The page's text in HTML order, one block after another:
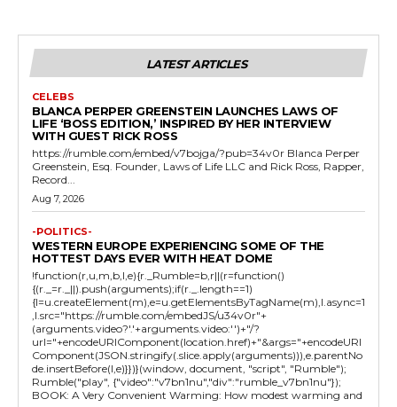
LATEST ARTICLES
CELEBS
BLANCA PERPER GREENSTEIN LAUNCHES LAWS OF
LIFE ‘BOSS EDITION,’ INSPIRED BY HER INTERVIEW
WITH GUEST RICK ROSS
https://rumble.com/embed/v7bojga/?pub=34v0r Blanca Perper
Greenstein, Esq. Founder, Laws of Life LLC and Rick Ross, Rapper,
Record...
Aug 7, 2026
-POLITICS-
WESTERN EUROPE EXPERIENCING SOME OF THE
HOTTEST DAYS EVER WITH HEAT DOME
!function(r,u,m,b,l,e){r._Rumble=b,r||(r=function()
{(r._=r._||).push(arguments);if(r._.length==1)
{l=u.createElement(m),e=u.getElementsByTagName(m),l.async=1
,l.src="https://rumble.com/embedJS/u34v0r"+
(arguments.video?'.'+arguments.video:'')+"/?
url="+encodeURIComponent(location.href)+"&args="+encodeURI
Component(JSON.stringify(.slice.apply(arguments))),e.parentNo
de.insertBefore(l,e)}})}(window, document, "script", "Rumble");
Rumble("play", {"video":"v7bn1nu","div":"rumble_v7bn1nu"});
BOOK: A Very Convenient Warming: How modest warming and